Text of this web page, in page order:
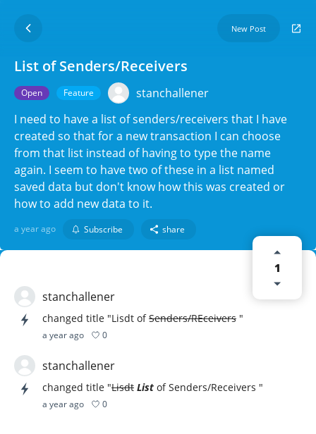
New Post
List of Senders/Receivers
Open Feature
stanchallener
I need to have a list of senders/receivers that I have
created so that for a new transaction I can choose
from that list instead of having to type the name
again. I seem to have two of these in a list named
saved data but don't know how this was created or
how to add new data to it.
a year ago Subscribe share
1
stanchallener
changed title "Lisdt ofSenders/REceivers "
a year ago 0
stanchallener
changed title "Lisdt List of Senders/Receivers "
a year ago 0